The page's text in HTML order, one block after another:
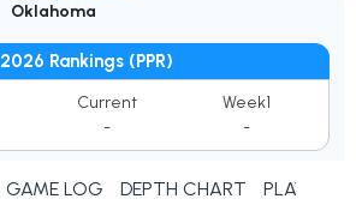
Oklahoma
2026 Rankings (PPR)
Current
-
Week1
-
GAME LOG DEPTH CHART PLAYER